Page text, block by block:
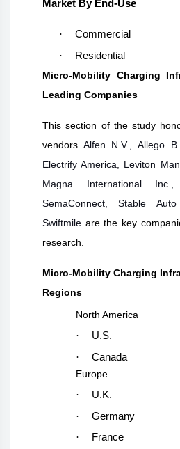
Market By End-Use
·
Commercial
·
Residential
Micro-Mobility Charging
Leading Companies
This section of the study
vendors Alfen N.V., Allego
Electrify America, Leviton
Magna International Inc.,
SemaConnect, Stable
Swiftmile are the key
research.
Micro-Mobility Charging
Regions
North America
·
U.S.
·
Canada
Europe
·
U.K.
·
Germany
·
France